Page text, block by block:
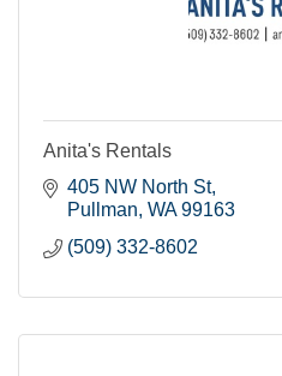
Anita's Rentals
405 NW North St
Pullman WA 99163
(509) 332-8602